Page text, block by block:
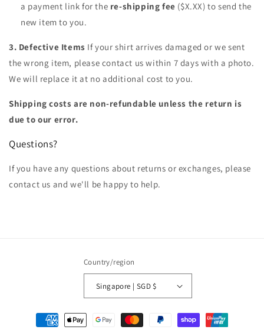
a payment link for the re-shipping fee ($X.XX) to send the
new item to you.
3. Defective Items If your shirt arrives damaged or we sent
the wrong item, please contact us within 7 days with a photo.
We will replace it at no additional cost to you.
Shipping costs are non-refundable unless the return is
due to our error.
Questions?
If you have any questions about returns or exchanges, please
contact us and we'll be happy to help.
Country/region
Singapore | SGD $
Payment
methods